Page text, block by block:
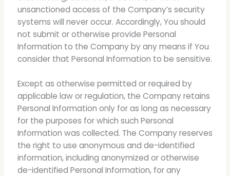
unsanctioned access of the Company’s security
systems will never occur. Accordingly, You should
not submit or otherwise provide Personal
Information to the Company by any means if You
consider that Personal Information to be sensitive.
Except as otherwise permitted or required by
applicable law or regulation, the Company retains
Personal Information only for as long as necessary
for the purposes for which such Personal
Information was collected. The Company reserves
the right to use anonymous and de-identified
information, including anonymized or otherwise
de-identified Personal Information, for any